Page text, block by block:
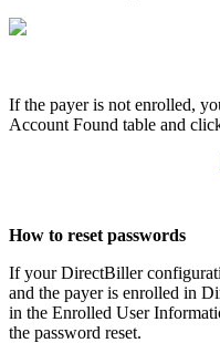
If the payer is not enrolled,
Account Found table and
How to reset passwords
If your DirectBiller
and the payer is enrolled in
in the Enrolled User
the password reset.